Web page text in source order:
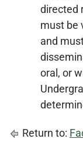
directed
must be
and
oral, or
Return to: